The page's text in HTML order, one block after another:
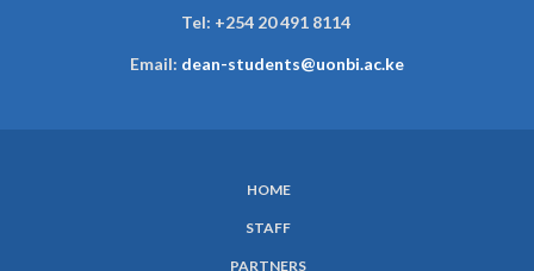
Tel: +254 20 491 8114
Email: dean-students@uonbi.ac.ke
HOME
STAFF
PARTNERS